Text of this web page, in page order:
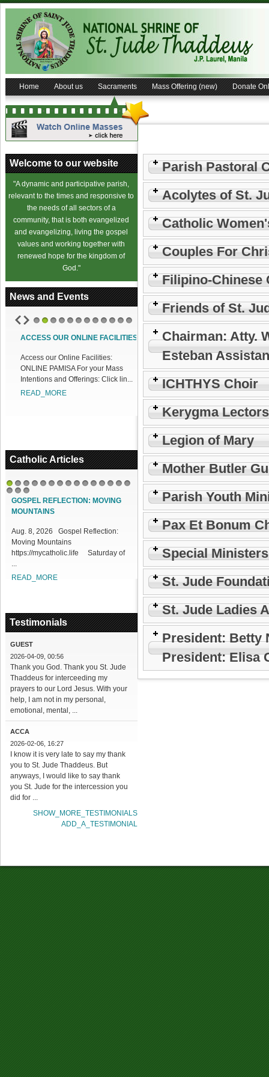
Home About us Sacraments Mass Offering (new) Donate
Welcome to our website
"A dynamic and participative parish,
relevant to the times and responsive to
the needs of all sectors of a
community, that is both evangelized
and evangelizing, living the gospel
values and working together with
renewed hope for the kingdom of
God."
News and Events
ACCESS OUR ONLINE FACILITIES
Access our Online Facilities:
ONLINE PAMISA For your Mass
Intentions and Offerings: Click lin...
READ_MORE
Catholic Articles
1 2 3
161718
GOSPEL REFLECTION: MOVING
MOUNTAINS
Aug. 8, 2026 Gospel Reflection:
Moving Mountains
https://mycatholic.life Saturday of
...
READ_MORE
Testimonials
GUEST
2026-04-09, 00:56
Thank you God. Thank you St. Jude
Thaddeus for interceeding my
prayers to our Lord Jesus. With your
help, I am not in my personal,
emotional, mental, ...
ACCA
2026-02-06, 16:27
I know it is very late to say my thank
you to St. Jude Thaddeus. But
anyways, I would like to say thank
you St. Jude for the intercession you
did for ...
SHOW_MORE_TESTIMONIALS
ADD_A_TESTIMONIAL
Parish Pastoral
Acolytes of St.
Catholic
Couples For
Filipino-Chinese
Friends of St.
Chairman: Atty.
Esteban
ICHTHYS Choir
Kerygma Lectors
Legion of Mary
Mother Butler
Parish Youth
Pax Et Bonum
Special
St. Jude
St. Jude Ladies
President: Betty
President: Elisa